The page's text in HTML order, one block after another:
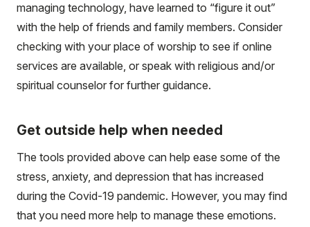
managing technology, have learned to “figure it out”
with the help of friends and family members. Consider
checking with your place of worship to see if online
services are available, or speak with religious and/or
spiritual counselor for further guidance.
Get outside help when needed
The tools provided above can help ease some of the
stress, anxiety, and depression that has increased
during the Covid-19 pandemic. However, you may find
that you need more help to manage these emotions.